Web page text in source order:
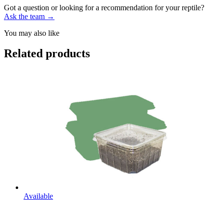
Got a question or looking for a recommendation for your reptile?
Ask the team →
You may also like
Related products
Available